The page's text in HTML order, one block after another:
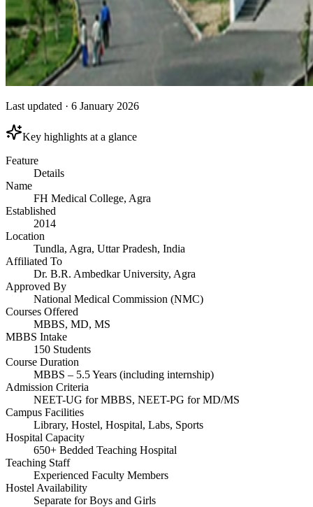
Last updated · 6 January 2026
Key highlights at a glance
Feature
Details
Name
FH Medical College, Agra
Established
2014
Location
Tundla, Agra, Uttar Pradesh, India
Affiliated To
Dr. B.R. Ambedkar University, Agra
Approved By
National Medical Commission (NMC)
Courses Offered
MBBS, MD, MS
MBBS Intake
150 Students
Course Duration
MBBS – 5.5 Years (including internship)
Admission Criteria
NEET-UG for MBBS, NEET-PG for MD/MS
Campus Facilities
Library, Hostel, Hospital, Labs, Sports
Hospital Capacity
650+ Bedded Teaching Hospital
Teaching Staff
Experienced Faculty Members
Hostel Availability
Separate for Boys and Girls